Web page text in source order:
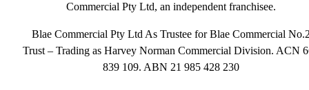
Commercial Pty Ltd, an independent franchisee.
Blae Commercial Pty Ltd As Trustee for Blae Commercial
Trust – Trading as Harvey Norman Commercial Division. ACN
839 109. ABN 21 985 428 230